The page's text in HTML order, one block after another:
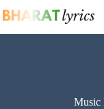
to
Music